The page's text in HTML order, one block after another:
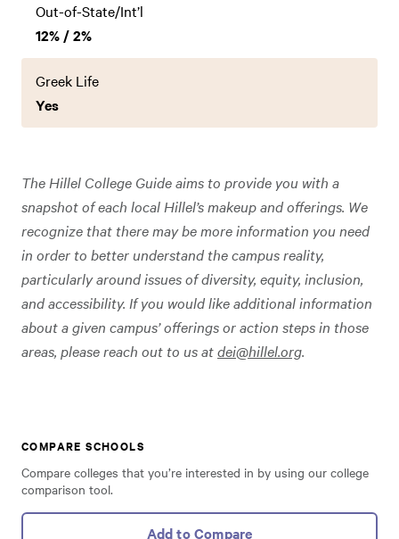
Out-of-State/Int’l
12% / 2%
Greek Life
Yes
The Hillel College Guide aims to provide you with a
snapshot of each local Hillel’s makeup and offerings. We
recognize that there may be more information you need
in order to better understand the campus reality,
particularly around issues of diversity, equity, inclusion,
and accessibility. If you would like additional information
about a given campus’ offerings or action steps in those
areas, please reach out to us atdei@hillel.org.
COMPARE SCHOOLS
Compare colleges that you’re interested in by using our college
comparison tool.
Add to Compare